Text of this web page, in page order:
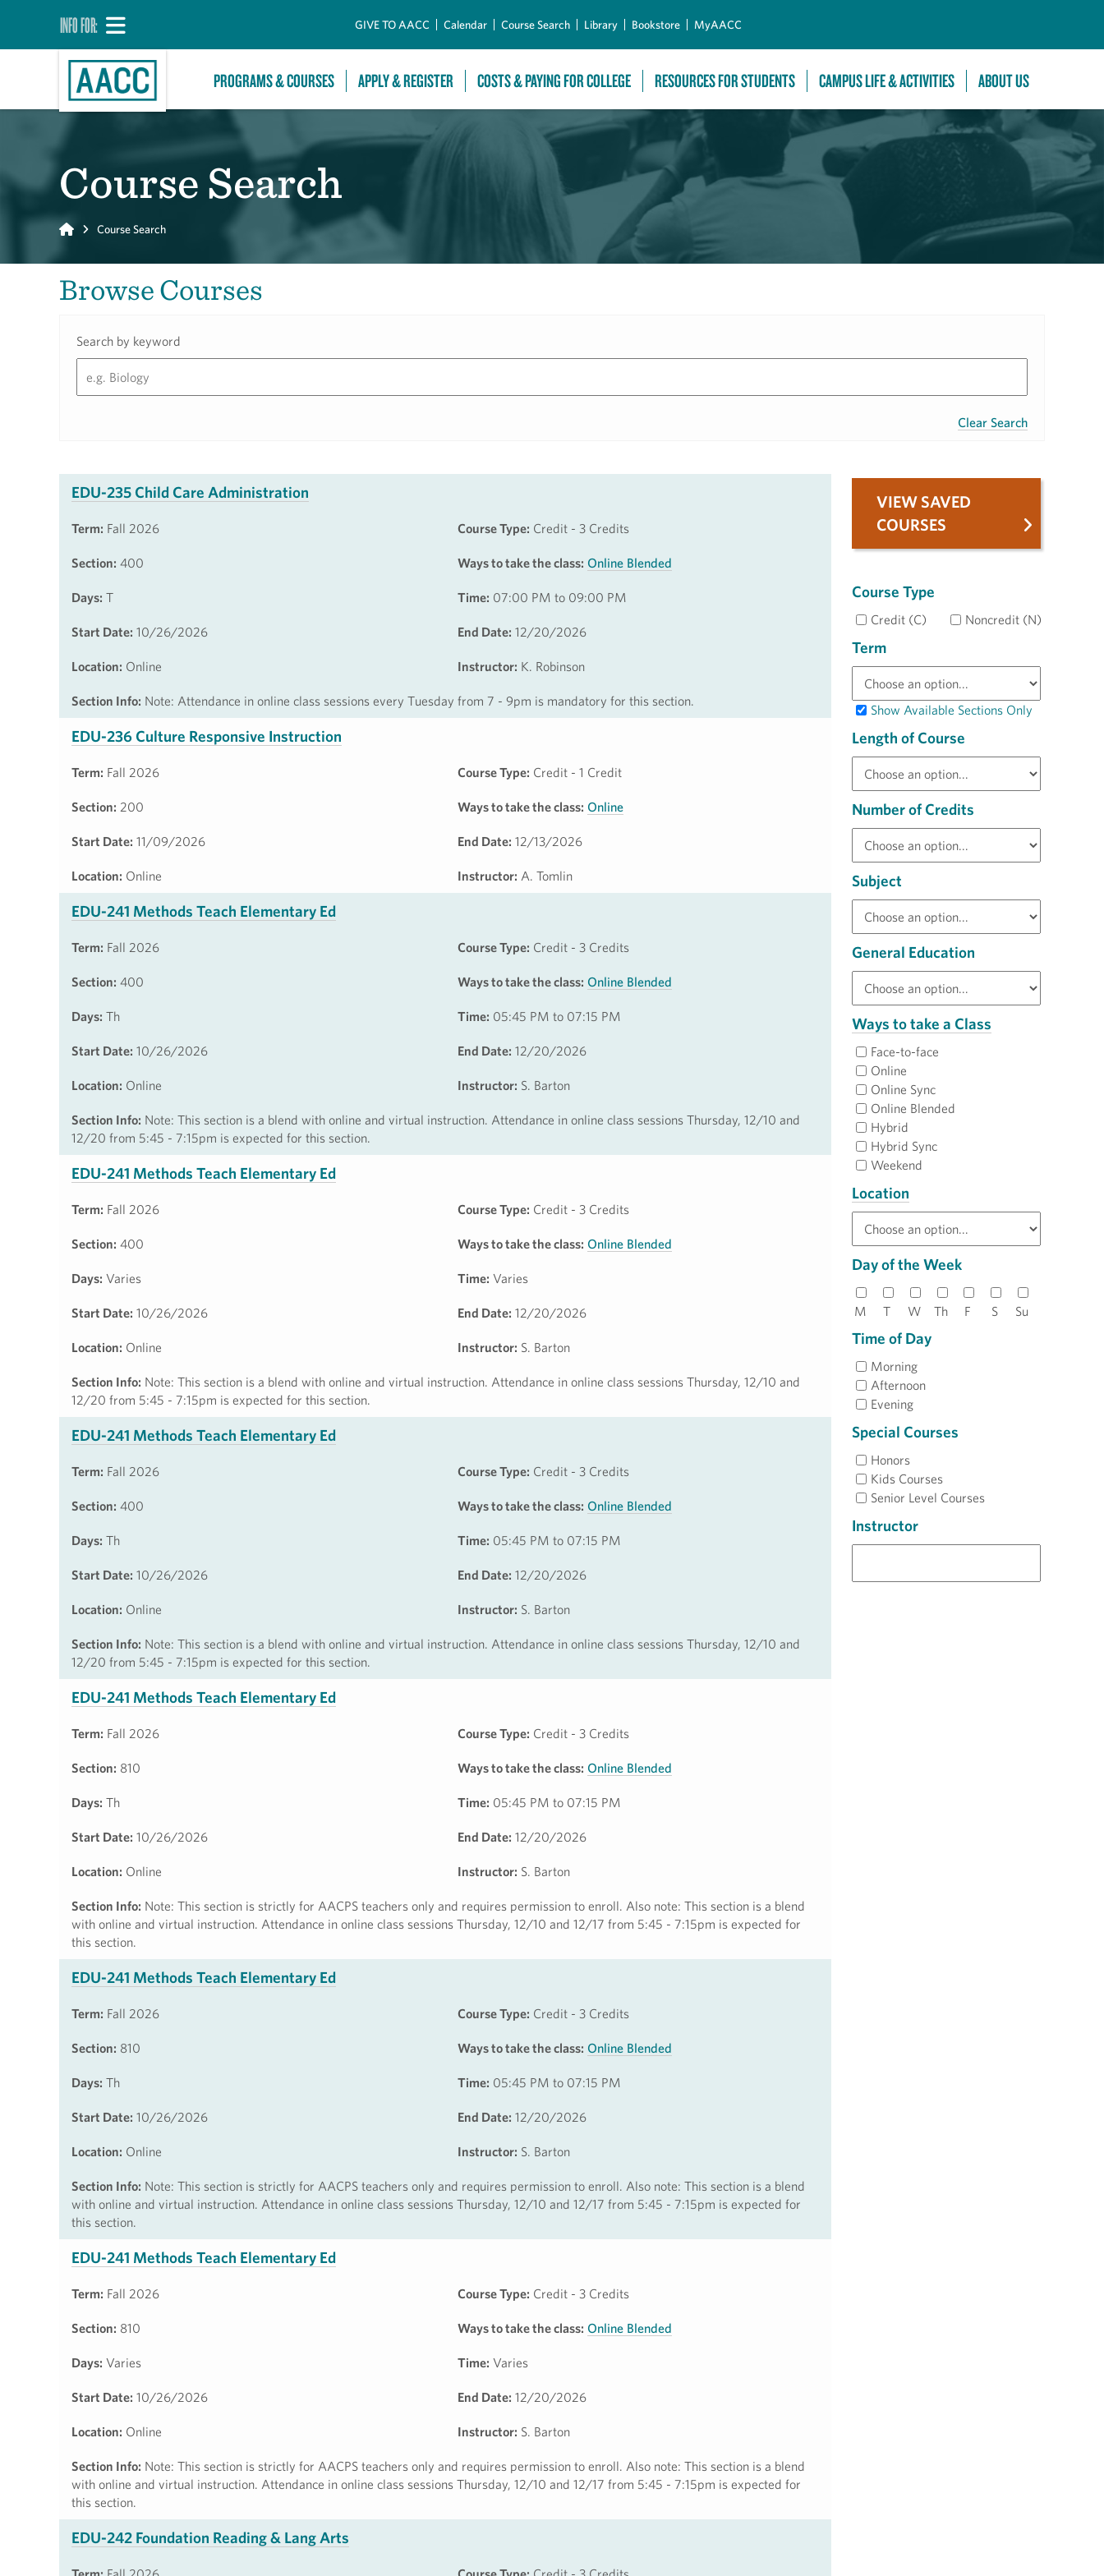
INFO FOR: GIVE TO AACC Calendar Course Search Library Bookstore MyAACC
PROGRAMS & COURSES APPLY & REGISTER COSTS & PAYING FOR COLLEGE RESOURCES FOR STUDENTS CAMPUS LIFE & ACTIVITIES ABOUT US
Course Search
Home Course Search
Browse Courses
Search by keyword
Clear Search
EDU-235 Child Care Administration
Term: Fall 2026 Course Type: Credit - 3 Credits
Section: 400 Ways to take the class: Online Blended
Days: T Time: 07:00 PM to 09:00 PM
Start Date: 10/26/2026 End Date: 12/20/2026
Location: Online Instructor: K. Robinson
Section Info: Note: Attendance in online class sessions every Tuesday from 7 - 9pm is mandatory for this section.
EDU-236 Culture Responsive Instruction
Term: Fall 2026 Course Type: Credit - 1 Credit
Section: 200 Ways to take the class: Online
Start Date: 11/09/2026 End Date: 12/13/2026
Location: Online Instructor: A. Tomlin
EDU-241 Methods Teach Elementary Ed
Term: Fall 2026 Course Type: Credit - 3 Credits
Section: 400 Ways to take the class: Online Blended
Days: Th Time: 05:45 PM to 07:15 PM
Start Date: 10/26/2026 End Date: 12/20/2026
Location: Online Instructor: S. Barton
Section Info: Note: This section is a blend with online and virtual instruction. Attendance in online class sessions Thursday, 12/10 and
12/20 from 5:45 - 7:15pm is expected for this section.
EDU-241 Methods Teach Elementary Ed
Term: Fall 2026 Course Type: Credit - 3 Credits
Section: 400 Ways to take the class: Online Blended
Days: Varies Time: Varies
Start Date: 10/26/2026 End Date: 12/20/2026
Location: Online Instructor: S. Barton
Section Info: Note: This section is a blend with online and virtual instruction. Attendance in online class sessions Thursday, 12/10 and
12/20 from 5:45 - 7:15pm is expected for this section.
EDU-241 Methods Teach Elementary Ed
Term: Fall 2026 Course Type: Credit - 3 Credits
Section: 400 Ways to take the class: Online Blended
Days: Th Time: 05:45 PM to 07:15 PM
Start Date: 10/26/2026 End Date: 12/20/2026
Location: Online Instructor: S. Barton
Section Info: Note: This section is a blend with online and virtual instruction. Attendance in online class sessions Thursday, 12/10 and
12/20 from 5:45 - 7:15pm is expected for this section.
EDU-241 Methods Teach Elementary Ed
Term: Fall 2026 Course Type: Credit - 3 Credits
Section: 810 Ways to take the class: Online Blended
Days: Th Time: 05:45 PM to 07:15 PM
Start Date: 10/26/2026 End Date: 12/20/2026
Location: Online Instructor: S. Barton
Section Info: Note: This section is strictly for AACPS teachers only and requires permission to enroll. Also note: This section is a blend
with online and virtual instruction. Attendance in online class sessions Thursday, 12/10 and 12/17 from 5:45 - 7:15pm is expected for
this section.
EDU-241 Methods Teach Elementary Ed
Term: Fall 2026 Course Type: Credit - 3 Credits
Section: 810 Ways to take the class: Online Blended
Days: Th Time: 05:45 PM to 07:15 PM
Start Date: 10/26/2026 End Date: 12/20/2026
Location: Online Instructor: S. Barton
Section Info: Note: This section is strictly for AACPS teachers only and requires permission to enroll. Also note: This section is a blend
with online and virtual instruction. Attendance in online class sessions Thursday, 12/10 and 12/17 from 5:45 - 7:15pm is expected for
this section.
EDU-241 Methods Teach Elementary Ed
Term: Fall 2026 Course Type: Credit - 3 Credits
Section: 810 Ways to take the class: Online Blended
Days: Varies Time: Varies
Start Date: 10/26/2026 End Date: 12/20/2026
Location: Online Instructor: S. Barton
Section Info: Note: This section is strictly for AACPS teachers only and requires permission to enroll. Also note: This section is a blend
with online and virtual instruction. Attendance in online class sessions Thursday, 12/10 and 12/17 from 5:45 - 7:15pm is expected for
this section.
EDU-242 Foundation Reading & Lang Arts
VIEW SAVED
COURSES
Course Type
Credit (C) Noncredit (N)
Term
Show Available Sections Only
Length of Course
Number of Credits
Subject
General Education
Ways to take a Class
Face-to-face
Online
Online Sync
Online Blended
Hybrid
Hybrid Sync
Weekend
Location
Day of the Week
M T W Th F S Su
Time of Day
Morning
Afternoon
Evening
Special Courses
Honors
Kids Courses
Senior Level Courses
Instructor